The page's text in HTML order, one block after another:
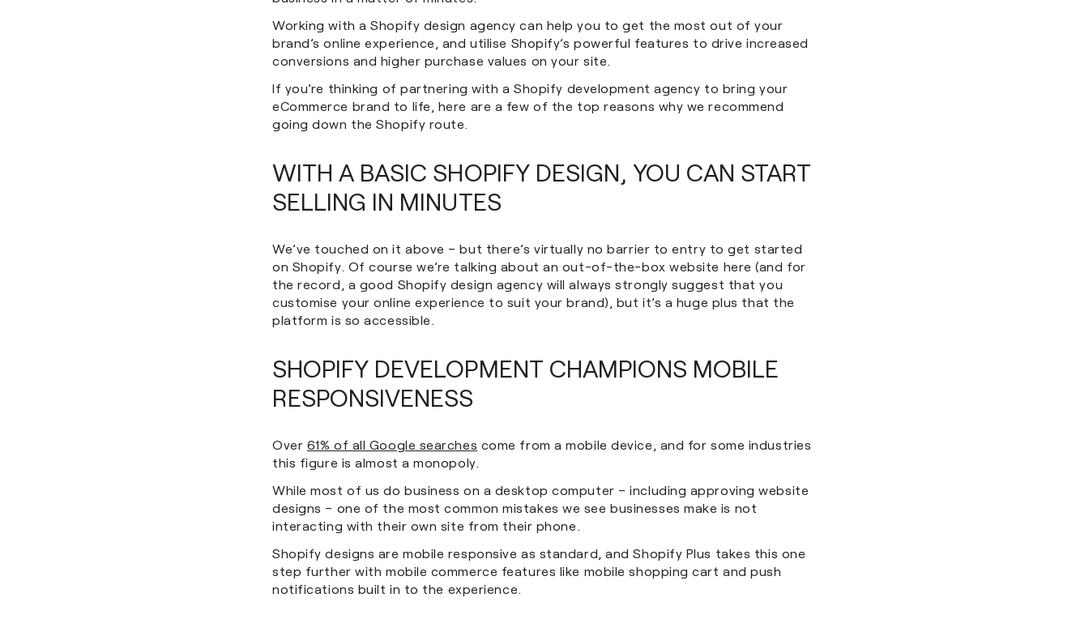
Working with a Shopify design agency can help you to get the most out of your
brand’s online experience, and utilise Shopify’s powerful features to drive increased
conversions and higher purchase values on your site.
If you’re thinking of partnering with a Shopify development agency to bring your
eCommerce brand to life, here are a few of the top reasons why we recommend
going down the Shopify route.
WITH A BASIC SHOPIFY DESIGN, YOU CAN START
SELLING IN MINUTES
We’ve touched on it above – but there’s virtually no barrier to entry to get started
on Shopify. Of course we’re talking about an out-of-the-box website here (and for
the record, a good Shopify design agency will always strongly suggest that you
customise your online experience to suit your brand), but it’s a huge plus that the
platform is so accessible.
SHOPIFY DEVELOPMENT CHAMPIONS MOBILE
RESPONSIVENESS
Over 61% of all Google searches come from a mobile device, and for some industries
this figure is almost a monopoly.
While most of us do business on a desktop computer – including approving website
designs – one of the most common mistakes we see businesses make is not
interacting with their own site from their phone.
Shopify designs are mobile responsive as standard, and Shopify Plus takes this one
step further with mobile commerce features like mobile shopping cart and push
notifications built in to the experience.